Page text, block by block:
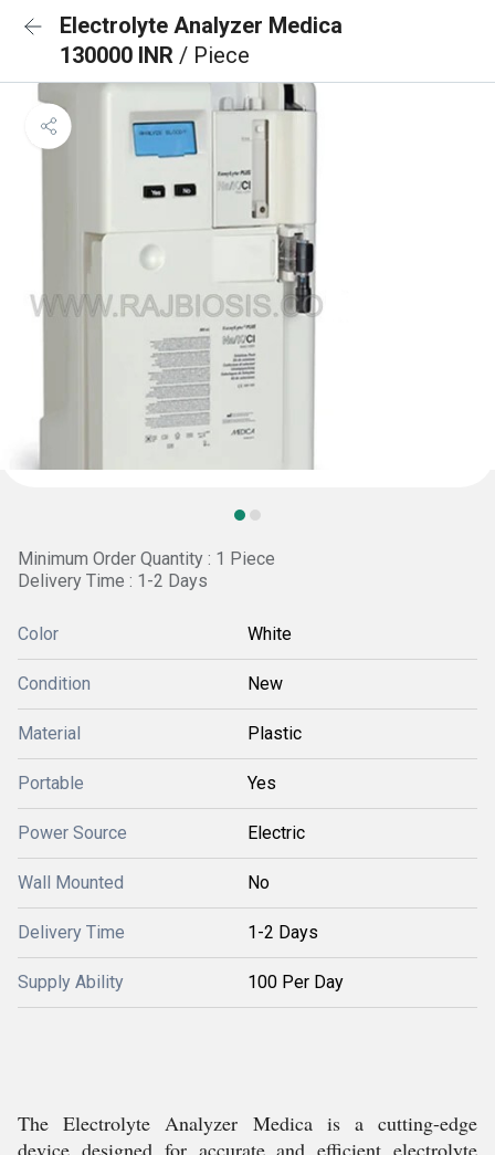
Electrolyte Analyzer Medica
130000 INR / Piece
Minimum Order Quantity : 1 Piece
Delivery Time : 1-2 Days
Color White
Condition New
Material Plastic
Portable Yes
Power Source Electric
Wall Mounted No
Delivery Time 1-2 Days
Supply Ability 100 Per Day
The Electrolyte Analyzer Medica is a cutting-edge
device designed for accurate and efficient electrolyte